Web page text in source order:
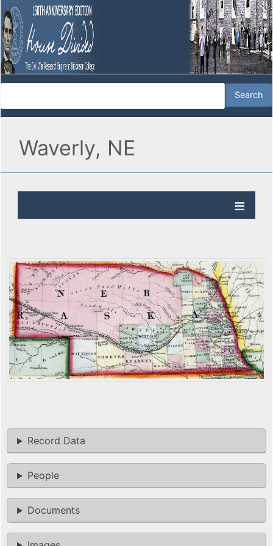
Waverly, NE
Record Data
People
Documents